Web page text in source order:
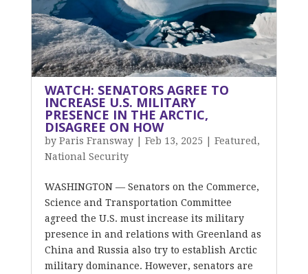
WATCH: SENATORS AGREE TO
INCREASE U.S. MILITARY
PRESENCE IN THE ARCTIC,
DISAGREE ON HOW
by Paris Fransway| Feb 13, 2025 Featured ,
National Security
WASHINGTON — Senators on the Commerce,
Science and Transportation Committee
agreed the U.S. must increase its military
presence in and relations with Greenland as
China and Russia also try to establish Arctic
military dominance. However, senators are